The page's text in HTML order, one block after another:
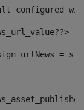
configured